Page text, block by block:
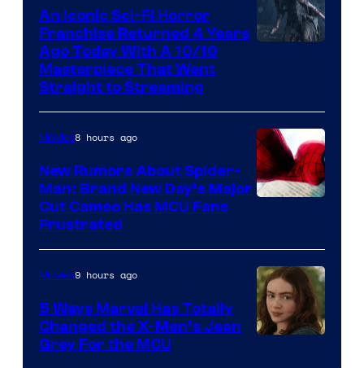
An Iconic Sci-Fi Horror
Franchise Returned 4 Years
Ago Today With A 10/10
Masterpiece That Went
Straight to Streaming
Movies8 hours ago
New Rumors About Spider-
Man: Brand New Day’s Major
Cut Cameo Has MCU Fans
Frustrated
Movies9 hours ago
5 Ways Marvel Has Totally
Changed the X-Men’s Jean
Grey For the MCU